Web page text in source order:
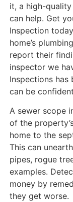
it, a high-quality
can help. Get
Inspection
home’s
report their
inspector we
Inspections has
can be
A sewer scope
of the
home to the
This can
pipes, rogue
examples.
money by
they get worse.